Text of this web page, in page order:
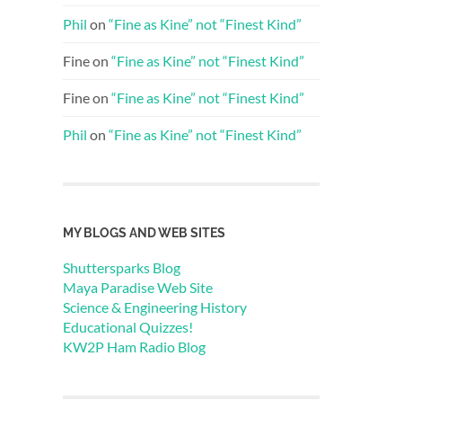
Phil on “Fine as Kine” not “Finest Kind”
Fineon “Fine as Kine” not “Finest Kind”
Fineon “Fine as Kine” not “Finest Kind”
Phil on “Fine as Kine” not “Finest Kind”
MY BLOGS AND WEB SITES
Shuttersparks Blog
Maya Paradise Web Site
Science & Engineering History
Educational Quizzes!
KW2P Ham Radio Blog